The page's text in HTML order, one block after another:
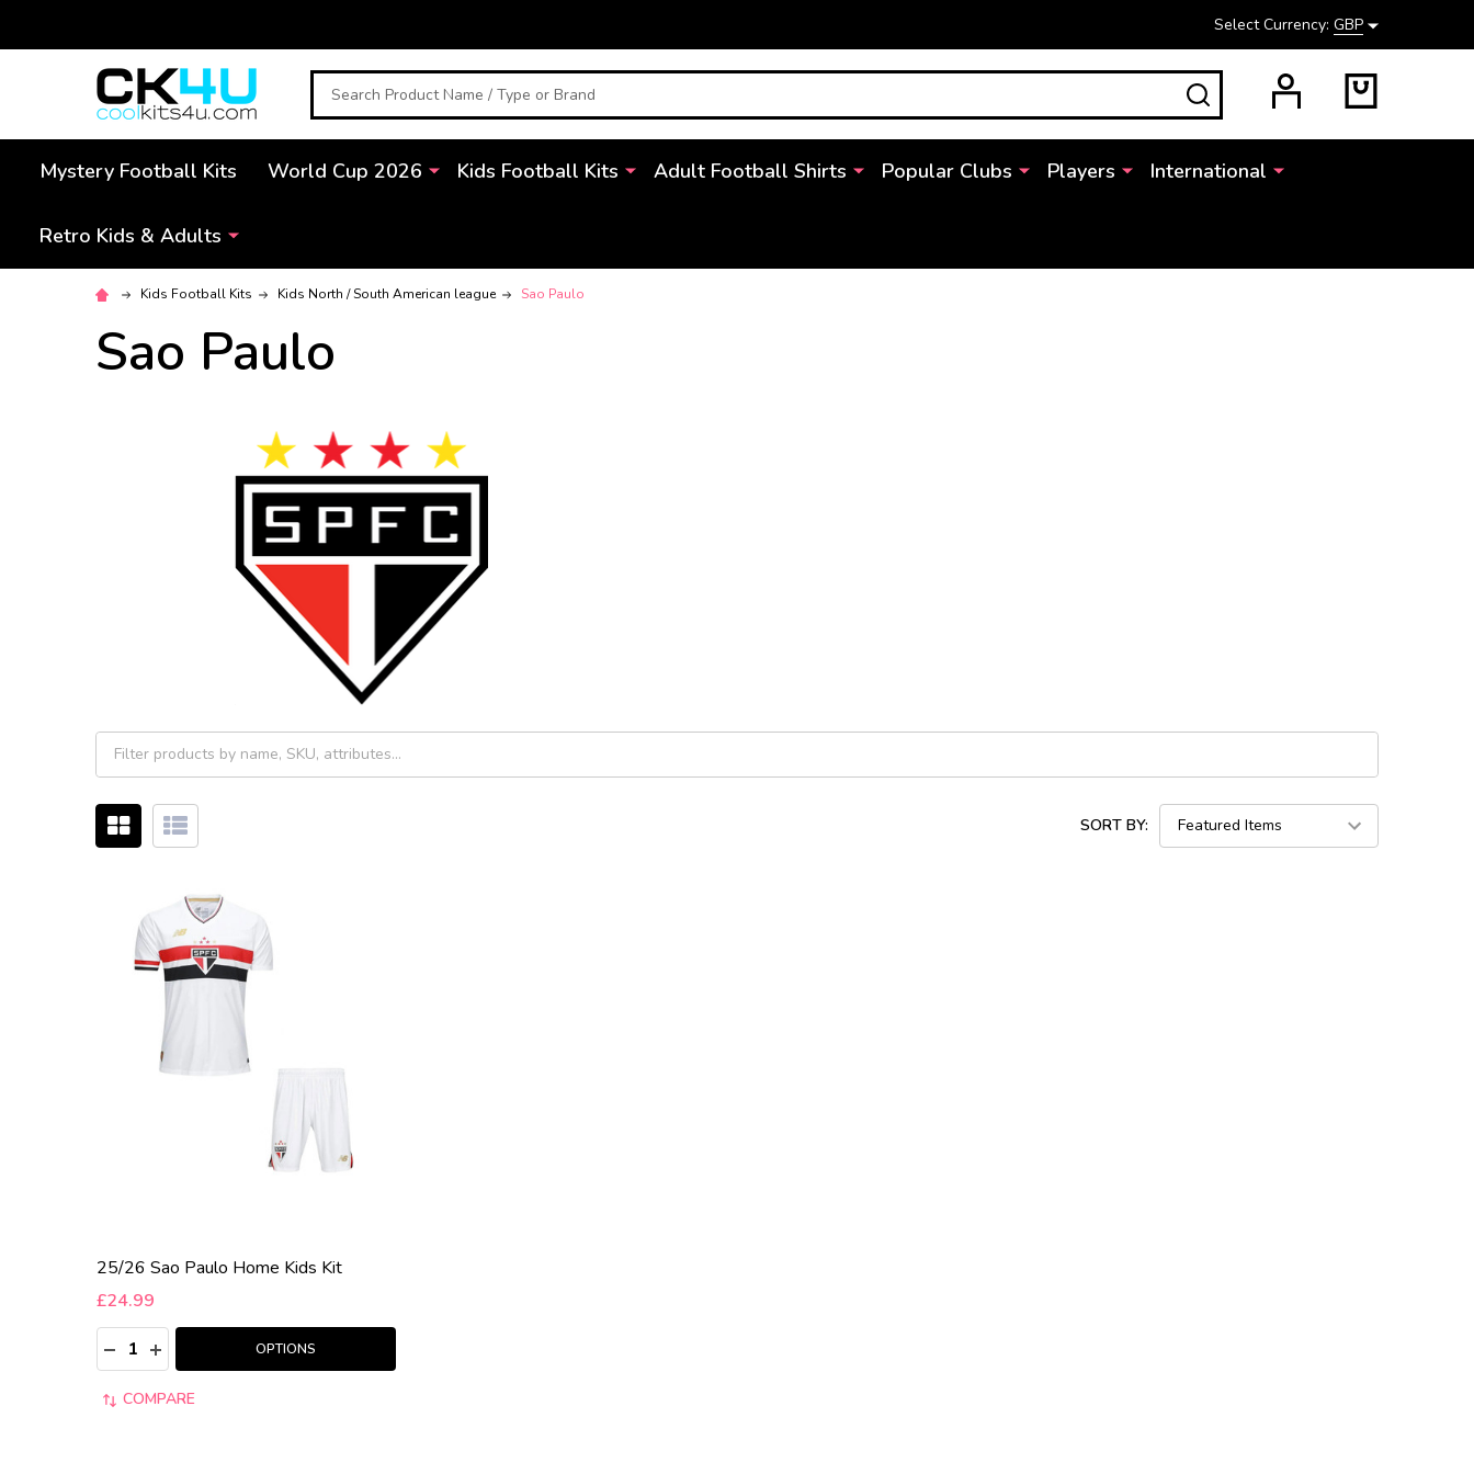
Select Currency: GBP
Search SEARCH
Mystery Football Kits World Cup 2026 Kids Football Kits Adult Football Shirts Popular Clubs Players International
Retro Kids & Adults
Kids Football Kits Kids North / South American league Sao Paulo
Sao Paulo
SORT BY:
25/26 Sao Paulo Home Kids Kit
£24.99
Quantity:
DECREASE QUANTITY:
INCREASE QUANTITY:
OPTIONS
COMPARE